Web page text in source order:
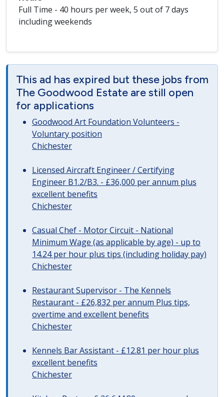
Full Time - 40 hours per week, 5 out of 7 days
including weekends
This ad has expired but these jobs from
The Goodwood Estate are still open
for applications
Goodwood Art Foundation Volunteers -
Voluntary position
Chichester
Licensed Aircraft Engineer / Certifying
Engineer B1.2/B3. - £36,000 per annum plus
excellent benefits
Chichester
Casual Chef - Motor Circuit - National
Minimum Wage (as applicable by age) - up to
14.24 per hour plus tips (including holiday pay)
Chichester
Restaurant Supervisor - The Kennels
Restaurant - £26,832 per annum Plus tips,
overtime and excellent benefits
Chichester
Kennels Bar Assistant - £12.81 per hour plus
excellent benefits
Chichester